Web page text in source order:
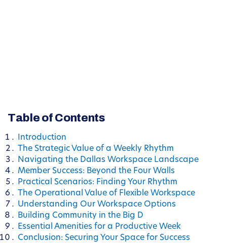
Table of Contents
Introduction
The Strategic Value of a Weekly Rhythm
Navigating the Dallas Workspace Landscape
Member Success: Beyond the Four Walls
Practical Scenarios: Finding Your Rhythm
The Operational Value of Flexible Workspace
Understanding Our Workspace Options
Building Community in the Big D
Essential Amenities for a Productive Week
Conclusion: Securing Your Space for Success